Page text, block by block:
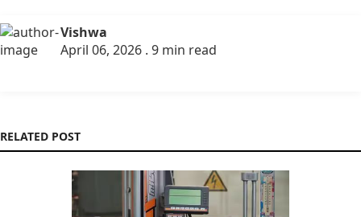
Vishwa
April 06, 2026 . 9 min read
RELATED POST